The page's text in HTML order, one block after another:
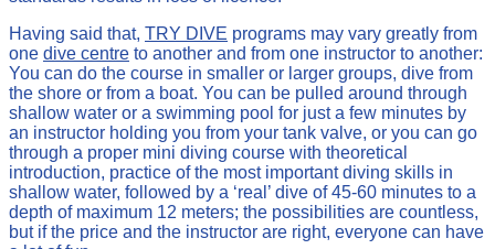
Having said that, TRY DIVE programs may vary greatly from
one dive centre to another and from one instructor to another:
You can do the course in smaller or larger groups, dive from
the shore or from a boat. You can be pulled around through
shallow water or a swimming pool for just a few minutes by
an instructor holding you from your tank valve, or you can go
through a proper mini diving course with theoretical
introduction, practice of the most important diving skills in
shallow water, followed by a ‘real’ dive of 45-60 minutes to a
depth of maximum 12 meters; the possibilities are countless,
but if the price and the instructor are right, everyone can have